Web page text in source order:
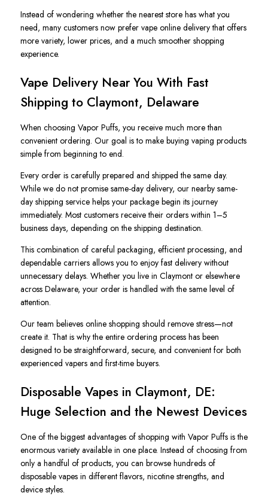
Instead of wondering whether the nearest store has what you
need, many customers now prefer vape online delivery that offers
more variety, lower prices, and a much smoother shopping
experience.
Vape Delivery Near You With Fast
Shipping to Claymont, Delaware
When choosing Vapor Puffs, you receive much more than
convenient ordering. Our goal is to make buying vaping products
simple from beginning to end.
Every order is carefully prepared and shipped the same day.
While we do not promise same-day delivery, our nearby same-
day shipping service helps your package begin its journey
immediately. Most customers receive their orders within 1–5
business days, depending on the shipping destination.
This combination of careful packaging, efficient processing, and
dependable carriers allows you to enjoy fast delivery without
unnecessary delays. Whether you live in Claymont or elsewhere
across Delaware, your order is handled with the same level of
attention.
Our team believes online shopping should remove stress—not
create it. That is why the entire ordering process has been
designed to be straightforward, secure, and convenient for both
experienced vapers and first-time buyers.
Disposable Vapes in Claymont, DE:
Huge Selection and the Newest Devices
One of the biggest advantages of shopping with Vapor Puffs is the
enormous variety available in one place. Instead of choosing from
only a handful of products, you can browse hundreds of
disposable vapes in different flavors, nicotine strengths, and
device styles.